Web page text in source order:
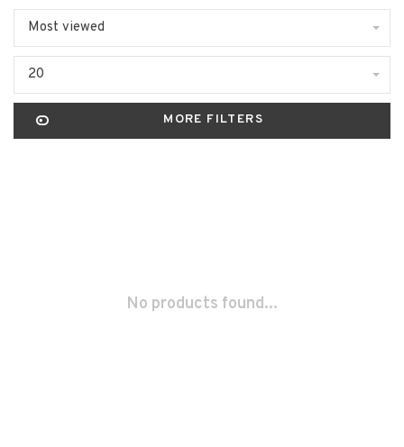
Most viewed
20
MORE FILTERS
No products found...